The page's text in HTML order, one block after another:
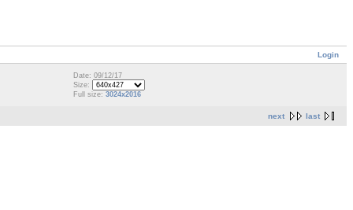
Login
Date: 09/12/17
Size:
Full size: 3024x2016
next last